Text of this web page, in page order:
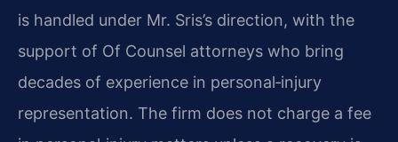
is handled under Mr. Sris’s direction, with the
support of Of Counsel attorneys who bring
decades of experience in personal‑injury
representation. The firm does not charge a fee